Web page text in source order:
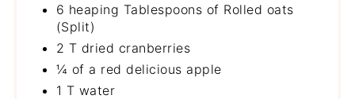
6 heaping Tablespoons of Rolled oats
(Split)
2 T dried cranberries
¼ of a red delicious apple
1 T water